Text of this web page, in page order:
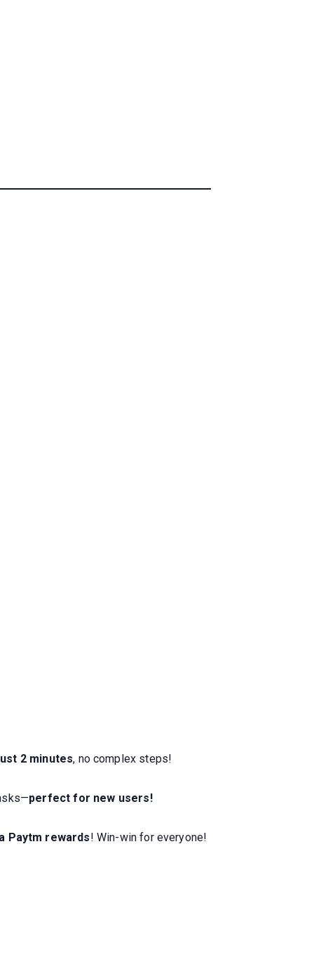
2 minutes, no complex steps!
perfect for new users!
Paytm rewards! Win-win for everyone!